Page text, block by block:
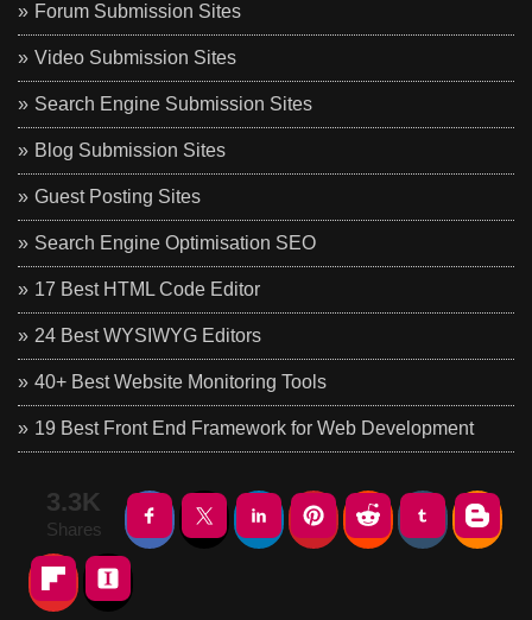
Forum Submission Sites
Video Submission Sites
Search Engine Submission Sites
Blog Submission Sites
Guest Posting Sites
Search Engine Optimisation SEO
17 Best HTML Code Editor
24 Best WYSIWYG Editors
40+ Best Website Monitoring Tools
19 Best Front End Framework for Web Development
3.3K
Shares